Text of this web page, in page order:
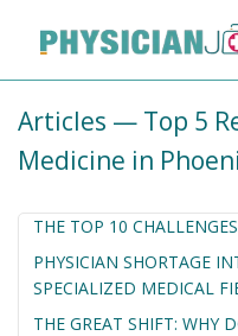
Articles — Top 5
Medicine in
THE TOP 10
PHYSICIAN SHORTAGE
SPECIALIZED MEDICAL
THE GREAT SHIFT: WHY